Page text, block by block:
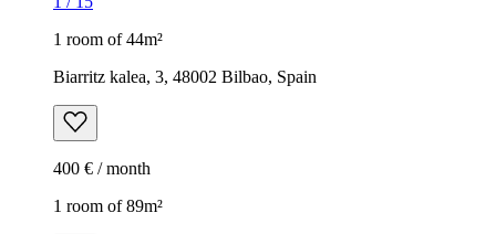
1 room of 44m²
Biarritz kalea, 3, 48002 Bilbao, Spain
400 € / month
1 room of 89m²